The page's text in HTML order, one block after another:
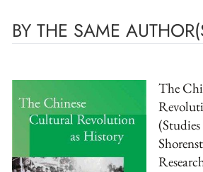
BY THE SAME
The